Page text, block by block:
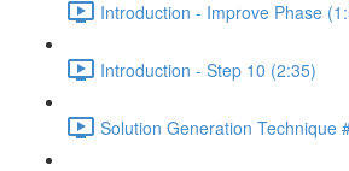
Introduction - Improve Phase
Introduction - Step 10 (2:35)
Solution Generation Technique